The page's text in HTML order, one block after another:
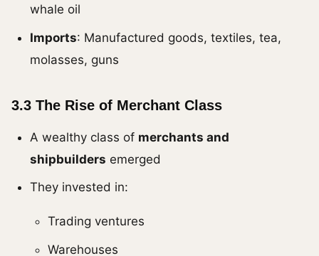
whale oil
Imports: Manufactured goods, textiles, tea,
molasses, guns
3.3 The Rise of Merchant Class
A wealthy class of merchants and
shipbuilders emerged
They invested in:
Trading ventures
Warehouses